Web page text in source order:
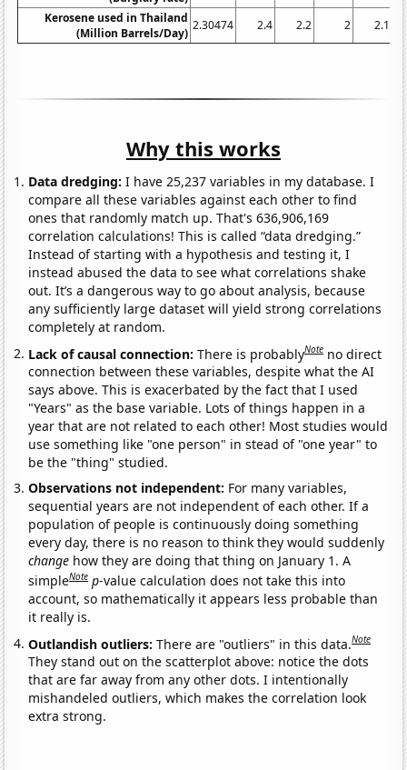
Kerosene used in Thailand
(Million Barrels/Day)
2.30474 2.4 2.2 2 2.1
Why this works
Data dredging: I have 25,237 variables in my database. I
compare all these variables against each other to find
ones that randomly match up. That's 636,906,169
correlation calculations! This is called “data dredging.”
Instead of starting with a hypothesis and testing it, I
instead abused the data to see what correlations shake
out. It’s a dangerous way to go about analysis, because
any sufficiently large dataset will yield strong correlations
completely at random.
Lack of causal connection:There is probablyNote no direct
connection between these variables, despite what the AI
says above. This is exacerbated by the fact that I used
"Years" as the base variable. Lots of things happen in a
year that are not related to each other! Most studies would
use something like "one person" in stead of "one year" to
be the "thing" studied.
Observations not independent: For many variables,
sequential years are not independent of each other. If a
population of people is continuously doing something
every day, there is no reason to think they would suddenly
change how they are doing that thing on January 1. A
simpleNote p-value calculation does not take this into
account, so mathematically it appears less probable than
it really is.
Outlandish outliers:There are "outliers" in this data.Note
They stand out on the scatterplot above: notice the dots
that are far away from any other dots. I intentionally
mishandeled outliers, which makes the correlation look
extra strong.